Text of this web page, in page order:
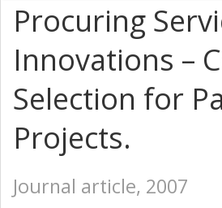
Procuring
Innovations –
Selection for
Projects.
Journal article, 2007